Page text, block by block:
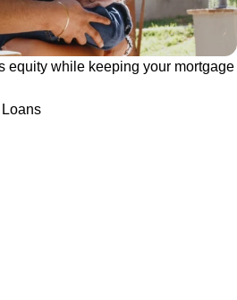
equity while keeping your mortgage